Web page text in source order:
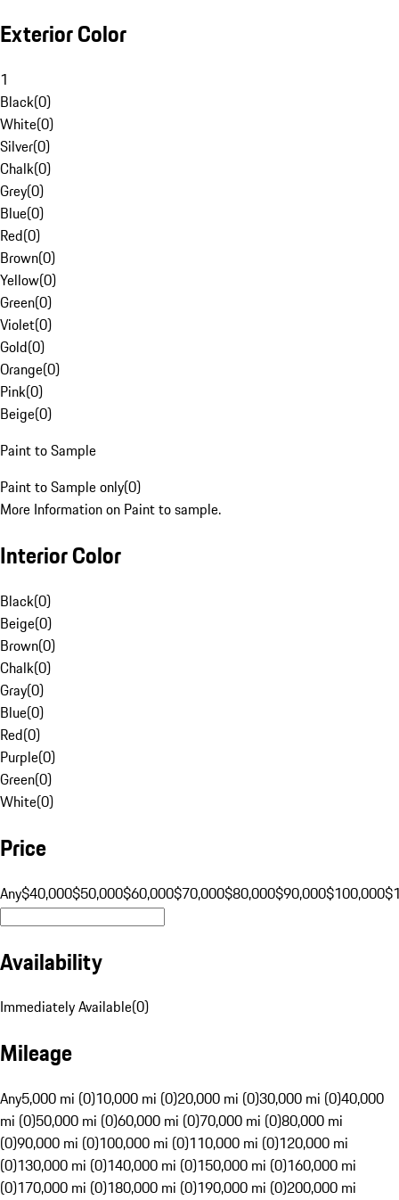
Exterior Color
1
Black(0)
White(0)
Silver(0)
Chalk(0)
Grey(0)
Blue(0)
Red(0)
Brown(0)
Yellow(0)
Green(0)
Violet(0)
Gold(0)
Orange(0)
Pink(0)
Beige(0)
Paint to Sample
Paint to Sample only(0)
More Information on Paint to sample.
Interior Color
Black(0)
Beige(0)
Brown(0)
Chalk(0)
Gray(0)
Blue(0)
Red(0)
Purple(0)
Green(0)
White(0)
Price
Any$40,000$50,000$60,000$70,000$80,000$90,000$100,000
Availability
Immediately Available(0)
Mileage
Any5,000 mi (0)10,000 mi (0)20,000 mi (0)30,000 mi (0)40,000
mi (0)50,000 mi (0)60,000 mi (0)70,000 mi (0)80,000 mi
(0)90,000 mi (0)100,000 mi (0)110,000 mi (0)120,000 mi
(0)130,000 mi (0)140,000 mi (0)150,000 mi (0)160,000 mi
(0)170,000 mi (0)180,000 mi (0)190,000 mi (0)200,000 mi